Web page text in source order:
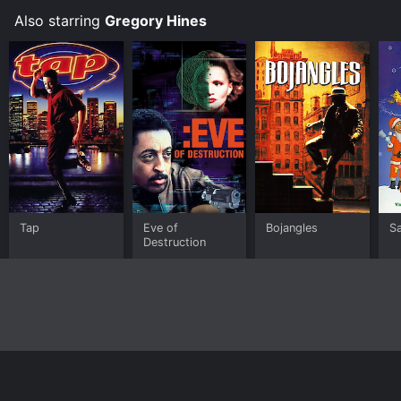
Also starring Gregory Hines
Tap
Eve of
Destruction
Bojangles